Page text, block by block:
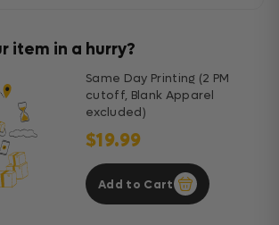
item in a hurry?
Same Day Printing (2 PM
cutoff, Blank Apparel
excluded)
$19.99
Add to Cart